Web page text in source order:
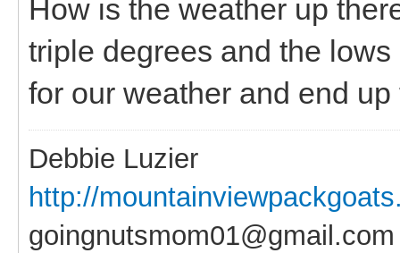
How is the weather up
triple degrees and the
for our weather and end
Debbie Luzier
http://
goingnutsmom01@gmail.com